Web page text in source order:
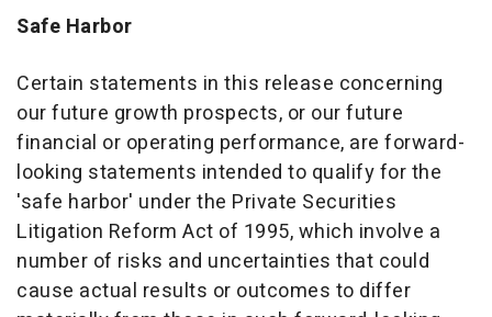
Safe Harbor
Certain statements in this release concerning
our future growth prospects, or our future
financial or operating performance, are forward-
looking statements intended to qualify for the
'safe harbor' under the Private Securities
Litigation Reform Act of 1995, which involve a
number of risks and uncertainties that could
cause actual results or outcomes to differ